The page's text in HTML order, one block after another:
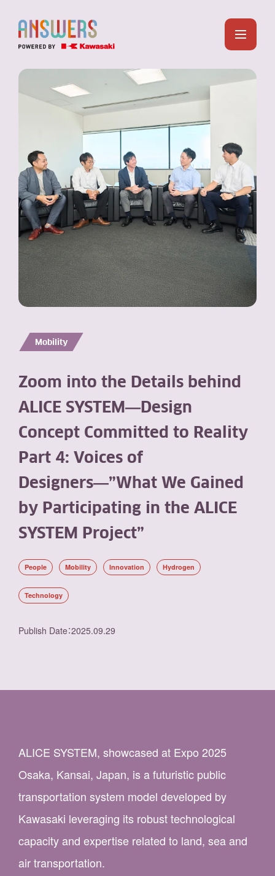
Mobility
Zoom into the Details behind
ALICE SYSTEM―Design
Concept Committed to Reality
Part 4: Voices of
Designers―”What We Gained
by Participating in the ALICE
SYSTEM Project”
People Mobility Innovation Hydrogen
Technology
Publish Date：2025.09.29
ALICE SYSTEM, showcased at Expo 2025
Osaka, Kansai, Japan, is a futuristic public
transportation system model developed by
Kawasaki leveraging its robust technological
capacity and expertise related to land, sea and
air transportation.